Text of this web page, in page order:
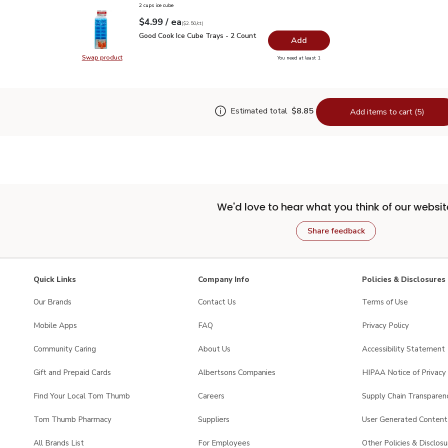
Swap productSwap product, Good Cook Ice Cube Trays - 2 Count
2 cups ice cube
Your price$4.99
$4.99 / eaeach
$2.50percount
($2.50/ct)
Good Cook Ice Cube Trays - 2 Count $4.99
Good Cook Ice Cube Trays - 2 Count Add
You need at least 1you have 0 selected
Estimated total $8.85 Add items to cart (5)
We'd love to hear what you think of our
Share feedback
Quick Links
Our Brands
Mobile Apps
Community Caring
Gift and Prepaid Cards
Find Your Local Tom Thumb
Tom Thumb Pharmacy
All Brands List
Company Info
Contact Us
FAQ
About Us
Albertsons Companies
Careers
Suppliers
For Employees
Policies & Disclosures
Terms of Use
Privacy Policy
Accessibility Statement
HIPAA Notice of Privacy
Supply Chain
User Generated
Other Policies &